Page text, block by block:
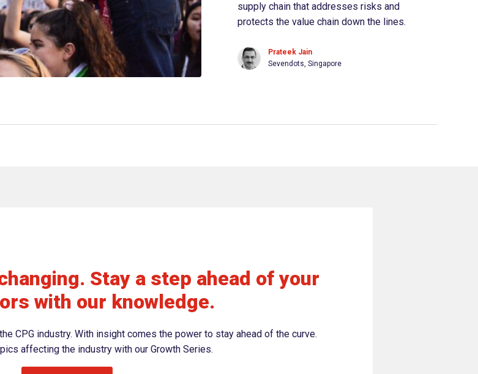
supply chain that addresses risks and
protects the value chain down the lines.
Prateek Jain
Sevendots, Singapore
Stay a step ahead of your
with our knowledge.
CPG industry. With insight comes the power to stay ahead of the curve.
affecting the industry with our Growth Series.